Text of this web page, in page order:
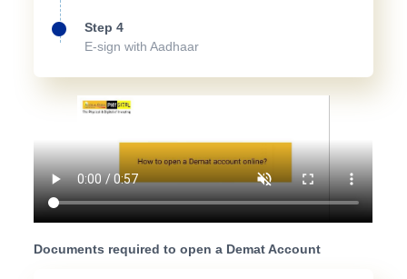
Step 4
E-sign with Aadhaar
Documents required to open a Demat Account